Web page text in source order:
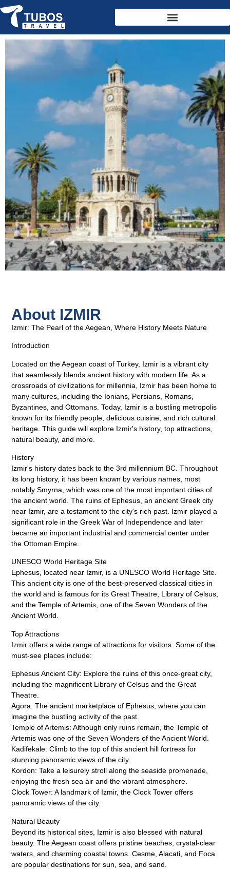
About IZMIR
Izmir: The Pearl of the Aegean, Where History Meets Nature
Introduction
Located on the Aegean coast of Turkey, Izmir is a vibrant city
that seamlessly blends ancient history with modern life. As a
crossroads of civilizations for millennia, Izmir has been home to
many cultures, including the Ionians, Persians, Romans,
Byzantines, and Ottomans. Today, Izmir is a bustling metropolis
known for its friendly people, delicious cuisine, and rich cultural
heritage. This guide will explore Izmir's history, top attractions,
natural beauty, and more.
History
Izmir's history dates back to the 3rd millennium BC. Throughout
its long history, it has been known by various names, most
notably Smyrna, which was one of the most important cities of
the ancient world. The ruins of Ephesus, an ancient Greek city
near Izmir, are a testament to the city's rich past. Izmir played a
significant role in the Greek War of Independence and later
became an important industrial and commercial center under
the Ottoman Empire.
UNESCO World Heritage Site
Ephesus, located near Izmir, is a UNESCO World Heritage Site.
This ancient city is one of the best-preserved classical cities in
the world and is famous for its Great Theatre, Library of Celsus,
and the Temple of Artemis, one of the Seven Wonders of the
Ancient World.
Top Attractions
Izmir offers a wide range of attractions for visitors. Some of the
must-see places include:
Ephesus Ancient City: Explore the ruins of this once-great city,
including the magnificent Library of Celsus and the Great
Theatre.
Agora: The ancient marketplace of Ephesus, where you can
imagine the bustling activity of the past.
Temple of Artemis: Although only ruins remain, the Temple of
Artemis was one of the Seven Wonders of the Ancient World.
Kadifekale: Climb to the top of this ancient hill fortress for
stunning panoramic views of the city.
Kordon: Take a leisurely stroll along the seaside promenade,
enjoying the fresh sea air and the vibrant atmosphere.
Clock Tower: A landmark of Izmir, the Clock Tower offers
panoramic views of the city.
Natural Beauty
Beyond its historical sites, Izmir is also blessed with natural
beauty. The Aegean coast offers pristine beaches, crystal-clear
waters, and charming coastal towns. Cesme, Alacati, and Foca
are popular destinations for sun, sea, and sand.